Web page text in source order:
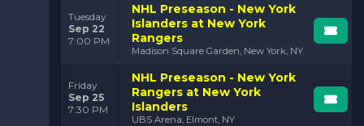
Tuesday
Sep 22
7:00 PM
NHL Preseason - New York
Islanders at New York
Rangers
Madison Square Garden, New York, NY
Friday
Sep 25
7:30 PM
NHL Preseason - New York
Rangers at New York
Islanders
UBS Arena, Elmont, NY